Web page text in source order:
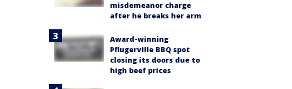
misdemeanor charge
after he breaks her arm
Award-winning
Pflugerville BBQ spot
closing its doors due to
high beef prices